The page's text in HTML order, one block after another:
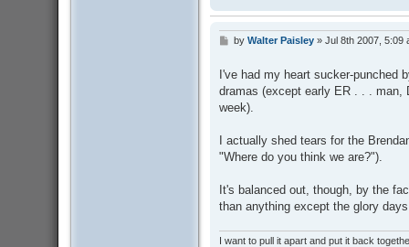
P
t
by Walter Paisley» Jul 8th 2007, 5:09
I've had my heart sucker-punched
dramas (except early ER . . . man,
week).
I actually shed tears for the
"Where do you think we are?").
It's balanced out, though, by the
than anything except the glory
I want to pull it apart and put it back